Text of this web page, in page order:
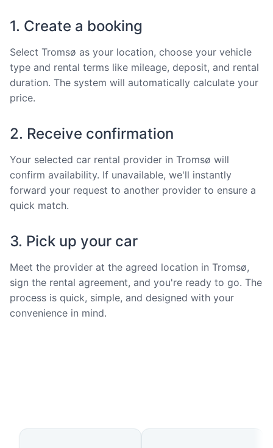
1. Create a booking
Select Tromsø as your location, choose your vehicle
type and rental terms like mileage, deposit, and rental
duration. The system will automatically calculate your
price.
2. Receive confirmation
Your selected car rental provider in Tromsø will
confirm availability. If unavailable, we'll instantly
forward your request to another provider to ensure a
quick match.
3. Pick up your car
Meet the provider at the agreed location in Tromsø,
sign the rental agreement, and you're ready to go. The
process is quick, simple, and designed with your
convenience in mind.